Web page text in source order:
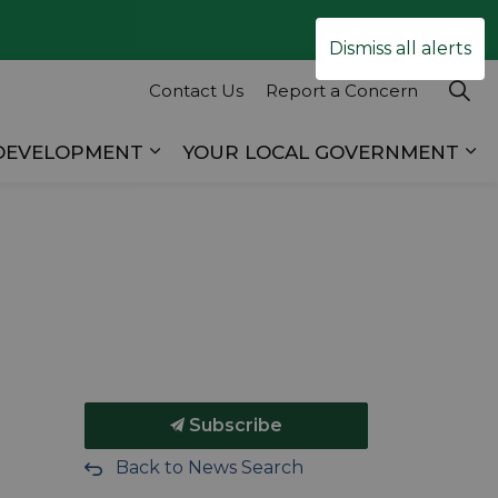
Dismiss all alerts
YOUR LOCAL GOVERNMENT
Contact Us Report a Concern
Subscribe
Back to News Search